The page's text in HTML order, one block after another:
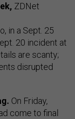
ZDNet
in a Sept. 25
20 incident at
are scanty;
disrupted
On Friday,
come to final